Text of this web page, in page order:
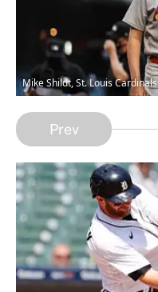
Mike Shildt, St. Louis
Prev